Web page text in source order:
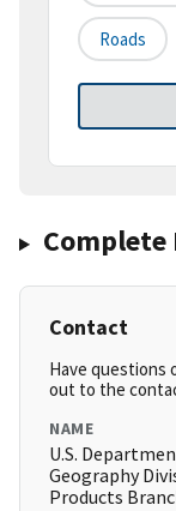
Roads
Complete
Contact
Have questions
out to the
NAME
U.S.
Geography
Products